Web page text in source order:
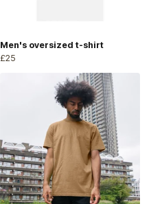
Men's oversized t-shirt
£25